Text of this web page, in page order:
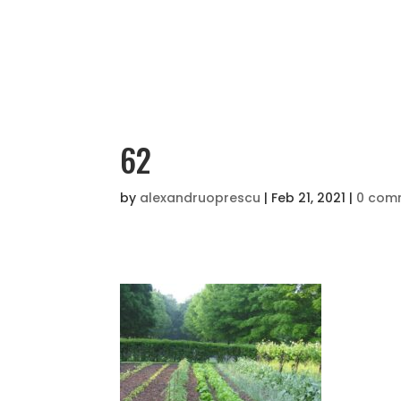
62
by alexandruoprescu | Feb 21, 2021 | 0